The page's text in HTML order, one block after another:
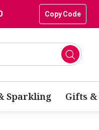
Copy Code
Sparkling Gifts &